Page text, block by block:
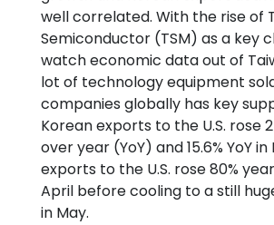
well correlated. With the rise of
Semiconductor (TSM) as a key
watch economic data out of
lot of technology equipment sold
companies globally has key
Korean exports to the U.S. rose
over year (YoY) and 15.6% YoY in
exports to the U.S. rose 80%
April before cooling to a still
in May.